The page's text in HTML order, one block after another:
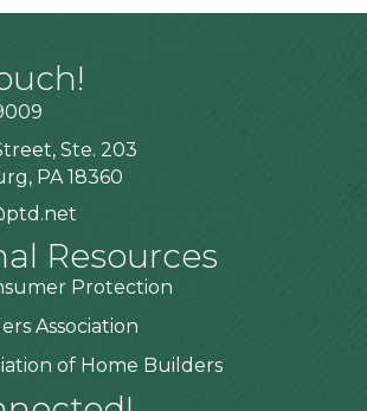
Ste. 203
PA 18360
Resources
Protection
Association
of Home Builders